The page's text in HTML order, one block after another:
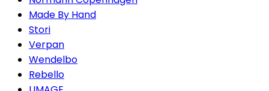
Made By Hand
Stori
Verpan
Wendelbo
Rebello